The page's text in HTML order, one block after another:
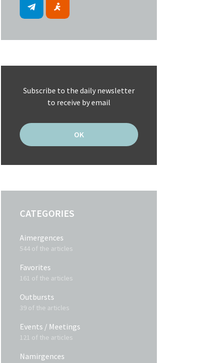
Subscribe to the daily newsletter
to receive by email
CATEGORIES
Aimergences
544 of the articles
Favorites
161 of the articles
Outbursts
39 of the articles
Events / Meetings
121 of the articles
Namirgences